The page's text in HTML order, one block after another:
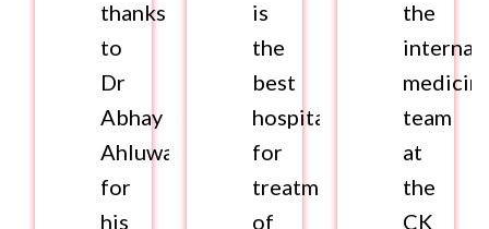
thanks
to
Dr
Abhay
Ahluwalia
for
his
is
the
best
hospital
for
treatment
of
the
internal
team
at
the
CK